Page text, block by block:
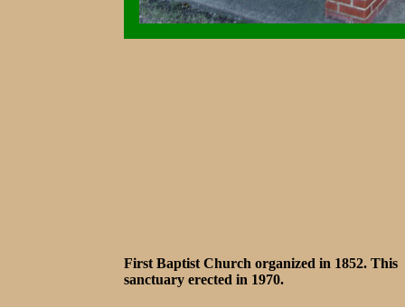
First Baptist Church organized in 1852. This
sanctuary erected in 1970.